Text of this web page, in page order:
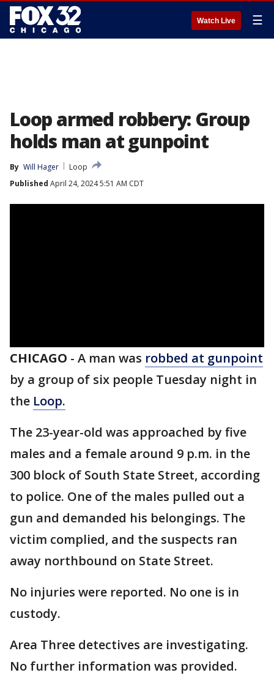
Watch Live ☰
Loop armed robbery: Group
holds man at gunpoint
By Will Hager
Loop
Published April 24, 2024 5:51 AM CDT
CHICAGO - A man was robbed at gunpoint
by a group of six people Tuesday night in
the Loop.
The 23-year-old was approached by five
males and a female around 9 p.m. in the
300 block of South State Street, according
to police. One of the males pulled out a
gun and demanded his belongings. The
victim complied, and the suspects ran
away northbound on State Street.
No injuries were reported. No one is in
custody.
Area Three detectives are investigating.
No further information was provided.